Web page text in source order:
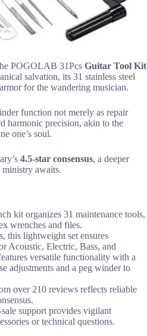
POGOLAB 31Pcs Guitar Tool Kit
salvation, its 31 stainless steel
for the wandering musician.
function not merely as repair
harmonic precision, akin to the
one’s soul.
4.5-star consensus, a deeper
awaits.
kit organizes 31 maintenance tools,
wrenches and files.
this lightweight set ensures
Acoustic, Electric, Bass, and
versatile functionality with a
adjustments and a peg winder to
over 210 reviews reflects reliable
support provides vigilant
or technical questions.